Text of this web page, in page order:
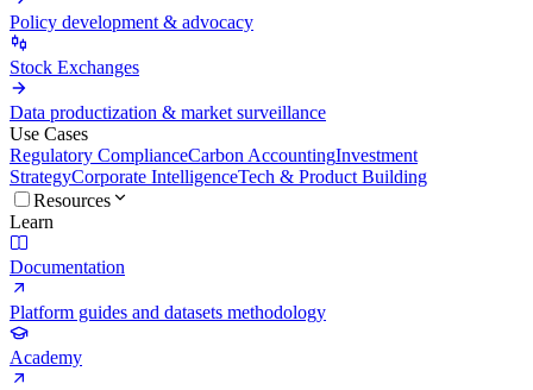
Policy development & advocacy
Stock Exchanges
Data productization & market surveillance
Use Cases
Regulatory ComplianceCarbon AccountingInvestment
StrategyCorporate IntelligenceTech & Product Building
Resources
Learn
Documentation
Platform guides and datasets methodology
Academy